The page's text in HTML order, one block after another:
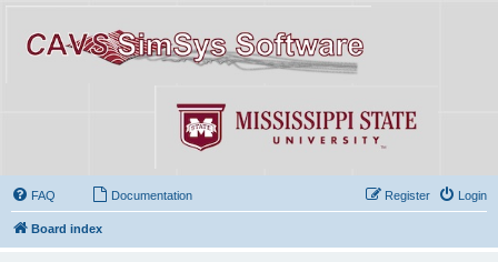
FAQ Documentation Login
Register
Board index